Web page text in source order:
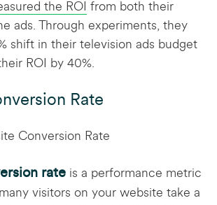
the ROI from both their
ads. Through experiments, they
shift in their television ads budget
ROI by 40%.
Rate
rate is a performance metric
visitors on your website take a